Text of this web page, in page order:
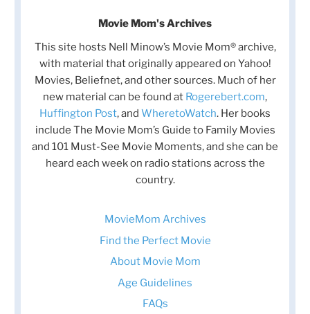
Movie Mom's Archives
This site hosts Nell Minow’s Movie Mom® archive,
with material that originally appeared on Yahoo!
Movies, Beliefnet, and other sources. Much of her
new material can be found at Rogerebert.com,
Huffington Post, and WheretoWatch. Her books
include The Movie Mom’s Guide to Family Movies
and 101 Must-See Movie Moments, and she can be
heard each week on radio stations across the
country.
MovieMom Archives
Find the Perfect Movie
About Movie Mom
Age Guidelines
FAQs